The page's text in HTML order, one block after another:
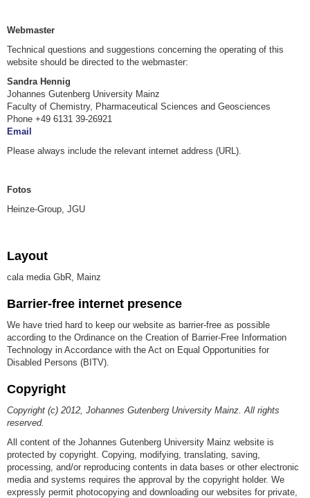
Webmaster
Technical questions and suggestions concerning the operating of this
website should be directed to the webmaster:
Sandra Hennig
Johannes Gutenberg University Mainz
Faculty of Chemistry, Pharmaceutical Sciences and Geosciences
Phone +49 6131 39-26921
Email
Please always include the relevant internet address (URL).
Fotos
Heinze-Group, JGU
Layout
cala media GbR, Mainz
Barrier-free internet presence
We have tried hard to keep our website as barrier-free as possible
according to the Ordinance on the Creation of Barrier-Free Information
Technology in Accordance with the Act on Equal Opportunities for
Disabled Persons (BITV).
Copyright
Copyright (c) 2012, Johannes Gutenberg University Mainz. All rights
reserved.
All content of the Johannes Gutenberg University Mainz website is
protected by copyright. Copying, modifying, translating, saving,
processing, and/or reproducing contents in data bases or other electronic
media and systems requires the approval by the copyright holder. We
expressly permit photocopying and downloading our websites for private,